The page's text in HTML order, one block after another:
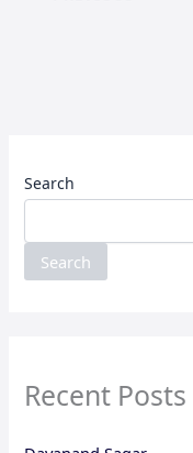
Search
Search
Recent Posts